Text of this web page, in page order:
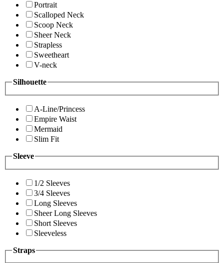
Portrait
Scalloped Neck
Scoop Neck
Sheer Neck
Strapless
Sweetheart
V-neck
Silhouette
A-Line/Princess
Empire Waist
Mermaid
Slim Fit
Sleeve
1/2 Sleeves
3/4 Sleeves
Long Sleeves
Sheer Long Sleeves
Short Sleeves
Sleeveless
Straps